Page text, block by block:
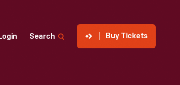
Search Buy Tickets